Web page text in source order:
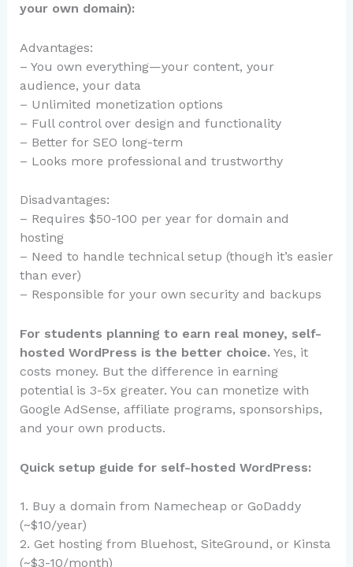
your own domain):
Advantages:
– You own everything—your content, your
audience, your data
– Unlimited monetization options
– Full control over design and functionality
– Better for SEO long-term
– Looks more professional and trustworthy
Disadvantages:
– Requires $50-100 per year for domain and
hosting
– Need to handle technical setup (though it’s easier
than ever)
– Responsible for your own security and backups
For students planning to earn real money, self-
hosted WordPress is the better choice. Yes, it
costs money. But the difference in earning
potential is 3-5x greater. You can monetize with
Google AdSense, affiliate programs, sponsorships,
and your own products.
Quick setup guide for self-hosted WordPress:
1. Buy a domain from Namecheap or GoDaddy
(~$10/year)
2. Get hosting from Bluehost, SiteGround, or Kinsta
(~$3-10/month)